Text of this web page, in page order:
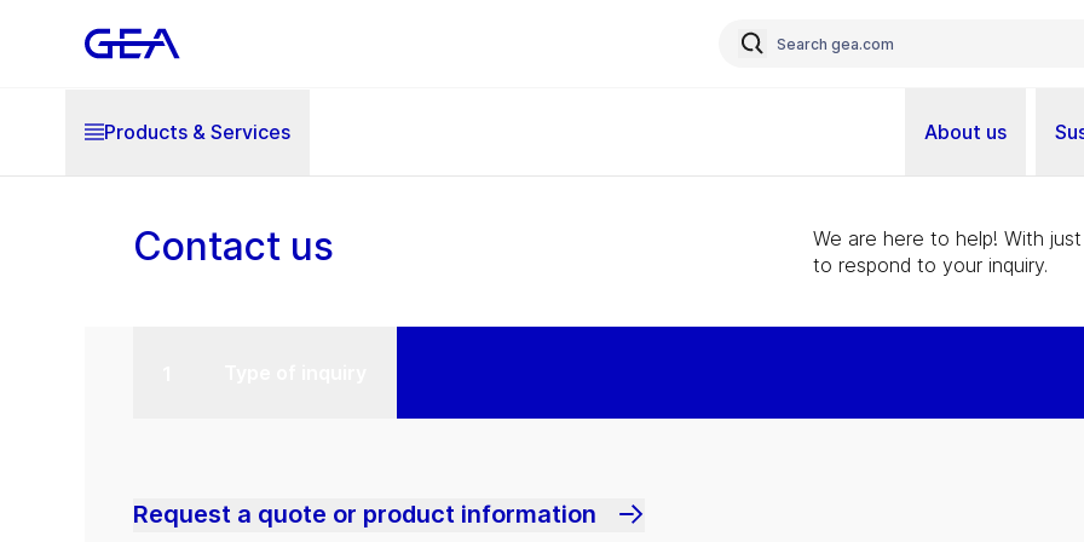
Products & Services About us
Contact us
We are here to help! With
to respond to your inquiry.
Request a quote or product information